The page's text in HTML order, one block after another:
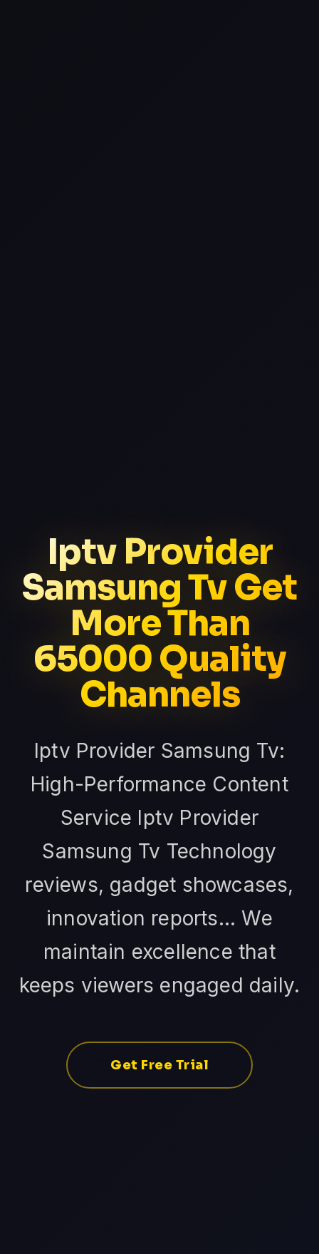
Iptv Provider
Samsung Tv Get
More Than
65000 Quality
Channels
Iptv Provider Samsung Tv:
High-Performance Content
Service Iptv Provider
Samsung Tv Technology
reviews, gadget showcases,
innovation reports... We
maintain excellence that
keeps viewers engaged daily.
Get Free Trial